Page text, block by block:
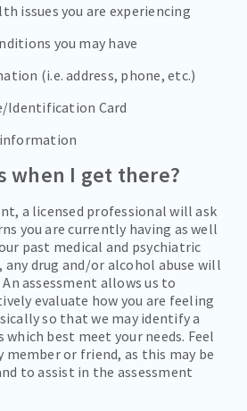
issues you are experiencing
you may have
(i.e. address, phone, etc.)
Identification Card
information
when I get there?
a licensed professional will ask
you are currently having as well
past medical and psychiatric
drug and/or alcohol abuse will
An assessment allows us to
evaluate how you are feeling
so that we may identify a
which best meet your needs. Feel
or friend, as this may be
to assist in the assessment